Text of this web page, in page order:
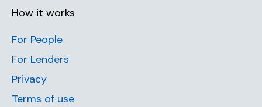
How it works
For People
For Lenders
Privacy
Terms of use